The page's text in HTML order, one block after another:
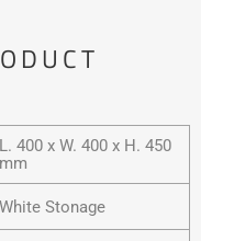
L. 400 x W. 400 x H. 450
mm
White Stonage